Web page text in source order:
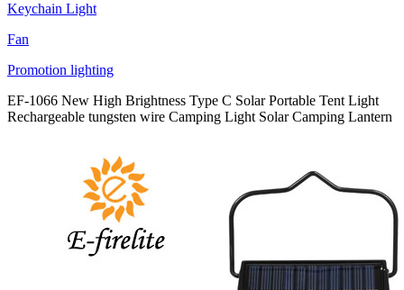
Keychain Light
Fan
Promotion lighting
EF-1066 New High Brightness Type C Solar Portable Tent Light
Rechargeable tungsten wire Camping Light Solar Camping Lantern